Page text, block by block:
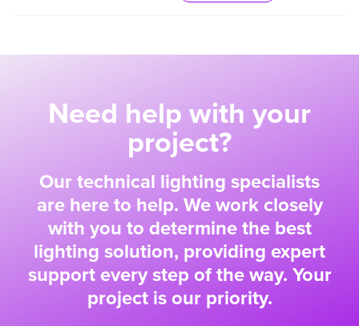
Need help with your
project?
Our technical lighting specialists
are here to help. We work closely
with you to determine the best
lighting solution, providing expert
support every step of the way. Your
project is our priority.